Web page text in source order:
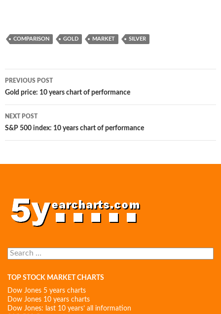
COMPARISON GOLD MARKET SILVER
navigation
PREVIOUS POST
Gold price: 10 years chart of performance
NEXT POST
S&P 500 index: 10 years chart of performance
Search
for:
TOP STOCK MARKET CHARTS
Dow Jones 5 years charts
Dow Jones 10 years charts
Dow Jones: last 10 years’ all information